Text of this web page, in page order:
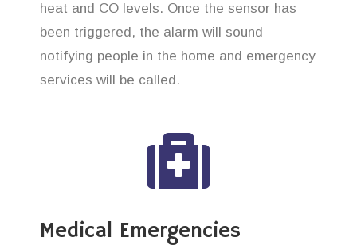
heat and CO levels. Once the sensor has
been triggered, the alarm will sound
notifying people in the home and emergency
services will be called.
Medical Emergencies